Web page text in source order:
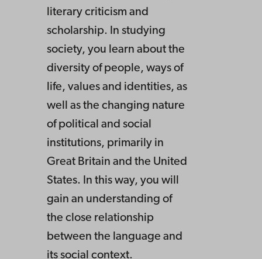
literary criticism and
scholarship. In studying
society, you learn about the
diversity of people, ways of
life, values and identities, as
well as the changing nature
of political and social
institutions, primarily in
Great Britain and the United
States. In this way, you will
gain an understanding of
the close relationship
between the language and
its social context.